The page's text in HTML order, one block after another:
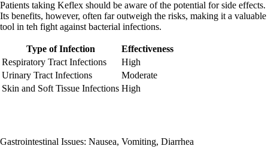
Patients taking Keflex should be aware of the potential for side effects.
Its benefits, however, often far outweigh the risks, making it a valuable
tool in teh fight against bacterial infections.
Type of Infection
Effectiveness
Respiratory Tract Infections
High
Urinary Tract Infections
Moderate
Skin and Soft Tissue Infections High
Gastrointestinal Issues: Nausea, Vomiting, Diarrhea